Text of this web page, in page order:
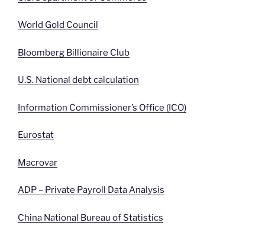
World Gold Council
Bloomberg Billionaire Club
U.S. National debt calculation
Information Commissioner’s Office (ICO)
Eurostat
Macrovar
ADP – Private Payroll Data Analysis
China National Bureau of Statistics